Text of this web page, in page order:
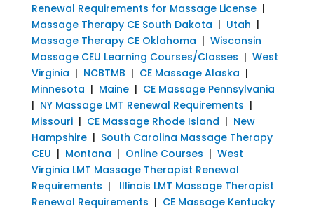
Renewal Requirements for Massage License|
Massage Therapy CE South Dakota | Utah |
Massage Therapy CE Oklahoma | Wisconsin
Massage CEU Learning Courses/Classes | West
Virginia | NCBTMB | CE Massage Alaska |
Minnesota | Maine| CE Massage Pennsylvania
| NY Massage LMT Renewal Requirements |
Missouri| CE Massage Rhode Island | New
Hampshire| South Carolina Massage Therapy
CEU | Montana | Online Courses | West
Virginia LMT Massage Therapist Renewal
Requirements | Illinois LMT Massage Therapist
Renewal Requirements | CE Massage Kentucky